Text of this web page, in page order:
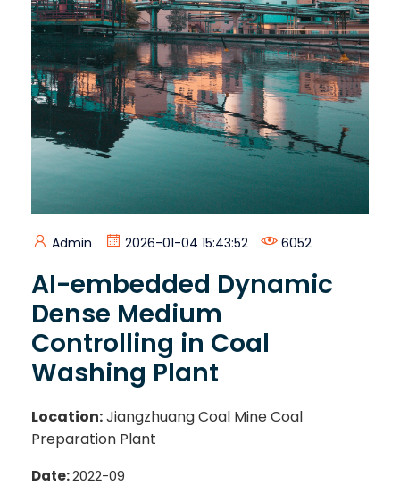
Admin 2026-01-04 15:43:52 6052
AI-embedded Dynamic
Dense Medium
Controlling in Coal
Washing Plant
Location:Jiangzhuang Coal Mine Coal
Preparation Plant
Date:2022-09